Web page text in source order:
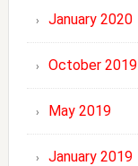
January 2020
October 2019
May 2019
January 2019